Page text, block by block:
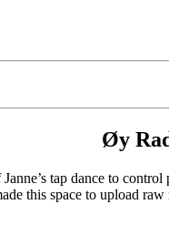
Øy
tap dance to
this space to upload